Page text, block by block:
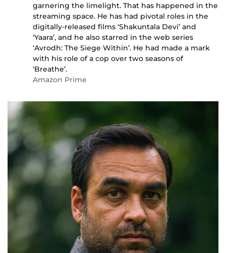
garnering the limelight. That has happened in the
streaming space. He has had pivotal roles in the
digitally-released films ‘Shakuntala Devi’ and
‘Yaara’, and he also starred in the web series
‘Avrodh: The Siege Within’. He had made a mark
with his role of a cop over two seasons of
‘Breathe’.
Amazon Prime